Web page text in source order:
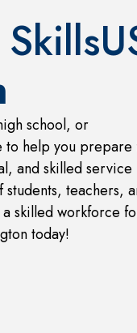
school, or
to help you prepare
and skilled service
teachers,
skilled workforce
today!